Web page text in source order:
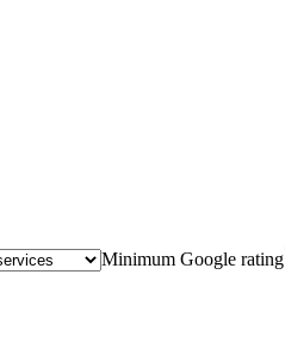
Minimum Google rating